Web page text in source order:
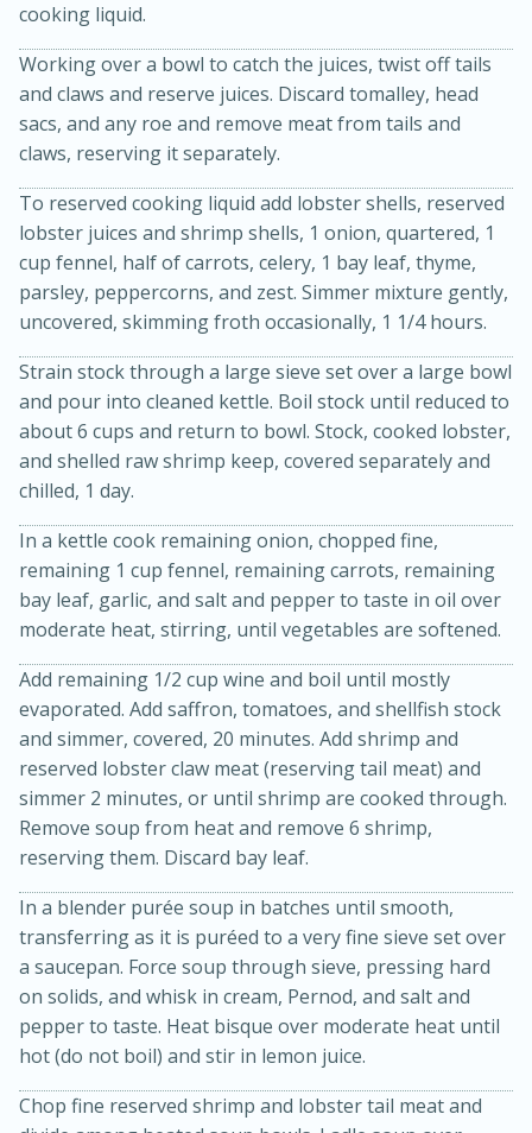
Jamaican Spiked Chicken and
Rice
45 minutes
15 minutes
Sea Scallops with Ham-Braised
Cabbage and Kale
Hard Serves: 4
1 hour
30 minutes
Easy Serves: 10
cooking liquid.
Working over a bowl to catch the juices, twist off tails
and claws and reserve juices. Discard tomalley, head
sacs, and any roe and remove meat from tails and
claws, reserving it separately.
To reserved cooking liquid add lobster shells, reserved
lobster juices and shrimp shells, 1 onion, quartered, 1
cup fennel, half of carrots, celery, 1 bay leaf, thyme,
parsley, peppercorns, and zest. Simmer mixture gently,
uncovered, skimming froth occasionally, 1 1/4 hours.
Strain stock through a large sieve set over a large bowl
and pour into cleaned kettle. Boil stock until reduced to
about 6 cups and return to bowl. Stock, cooked lobster,
and shelled raw shrimp keep, covered separately and
chilled, 1 day.
In a kettle cook remaining onion, chopped fine,
remaining 1 cup fennel, remaining carrots, remaining
bay leaf, garlic, and salt and pepper to taste in oil over
moderate heat, stirring, until vegetables are softened.
Add remaining 1/2 cup wine and boil until mostly
evaporated. Add saffron, tomatoes, and shellfish stock
and simmer, covered, 20 minutes. Add shrimp and
reserved lobster claw meat (reserving tail meat) and
simmer 2 minutes, or until shrimp are cooked through.
Remove soup from heat and remove 6 shrimp,
reserving them. Discard bay leaf.
In a blender purée soup in batches until smooth,
transferring as it is puréed to a very fine sieve set over
a saucepan. Force soup through sieve, pressing hard
on solids, and whisk in cream, Pernod, and salt and
pepper to taste. Heat bisque over moderate heat until
hot (do not boil) and stir in lemon juice.
Chop fine reserved shrimp and lobster tail meat and